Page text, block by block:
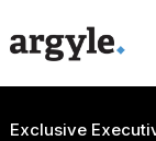
Exclusive